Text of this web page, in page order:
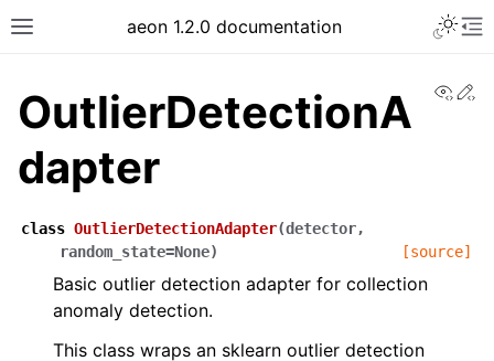
Toggle site navigation sidebar
aeon 1.2.0 documentation
OutlierDetectionA
dapter
class OutlierDetectionAdapter(detector,
random_state=None) [source]
Basic outlier detection adapter for collection
anomaly detection.
This class wraps an sklearn outlier detection